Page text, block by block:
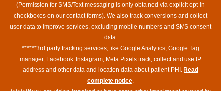
(Permission for SMS/Text messaging is only obtained via explicit opt-in
checkboxes on our contact forms). We also track conversions and collect
user data to improve services, excluding mobile numbers and SMS consent
data.
******3rd party tracking services, like Google Analytics, Google Tag
manager, Facebook, Instagram, Meta Pixels track, collect and use IP
address and other data and location data about patient PHI. Read
complete notice.